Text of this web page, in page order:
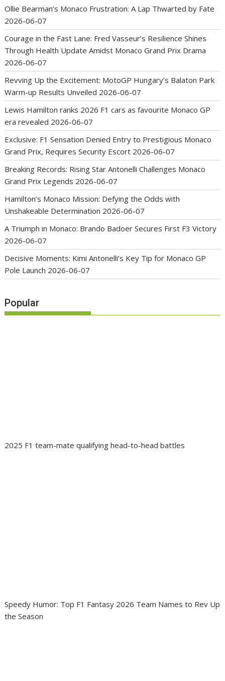
Ollie Bearman’s Monaco Frustration: A Lap Thwarted by Fate
2026-06-07
Courage in the Fast Lane: Fred Vasseur’s Resilience Shines
Through Health Update Amidst Monaco Grand Prix Drama
2026-06-07
Revving Up the Excitement: MotoGP Hungary’s Balaton Park
Warm-up Results Unveiled 2026-06-07
Lewis Hamilton ranks 2026 F1 cars as favourite Monaco GP
era revealed 2026-06-07
Exclusive: F1 Sensation Denied Entry to Prestigious Monaco
Grand Prix, Requires Security Escort 2026-06-07
Breaking Records: Rising Star Antonelli Challenges Monaco
Grand Prix Legends 2026-06-07
Hamilton’s Monaco Mission: Defying the Odds with
Unshakeable Determination 2026-06-07
A Triumph in Monaco: Brando Badoer Secures First F3 Victory
2026-06-07
Decisive Moments: Kimi Antonelli’s Key Tip for Monaco GP
Pole Launch 2026-06-07
Popular
2025 F1 team-mate qualifying head-to-head battles
Speedy Humor: Top F1 Fantasy 2026 Team Names to Rev Up
the Season